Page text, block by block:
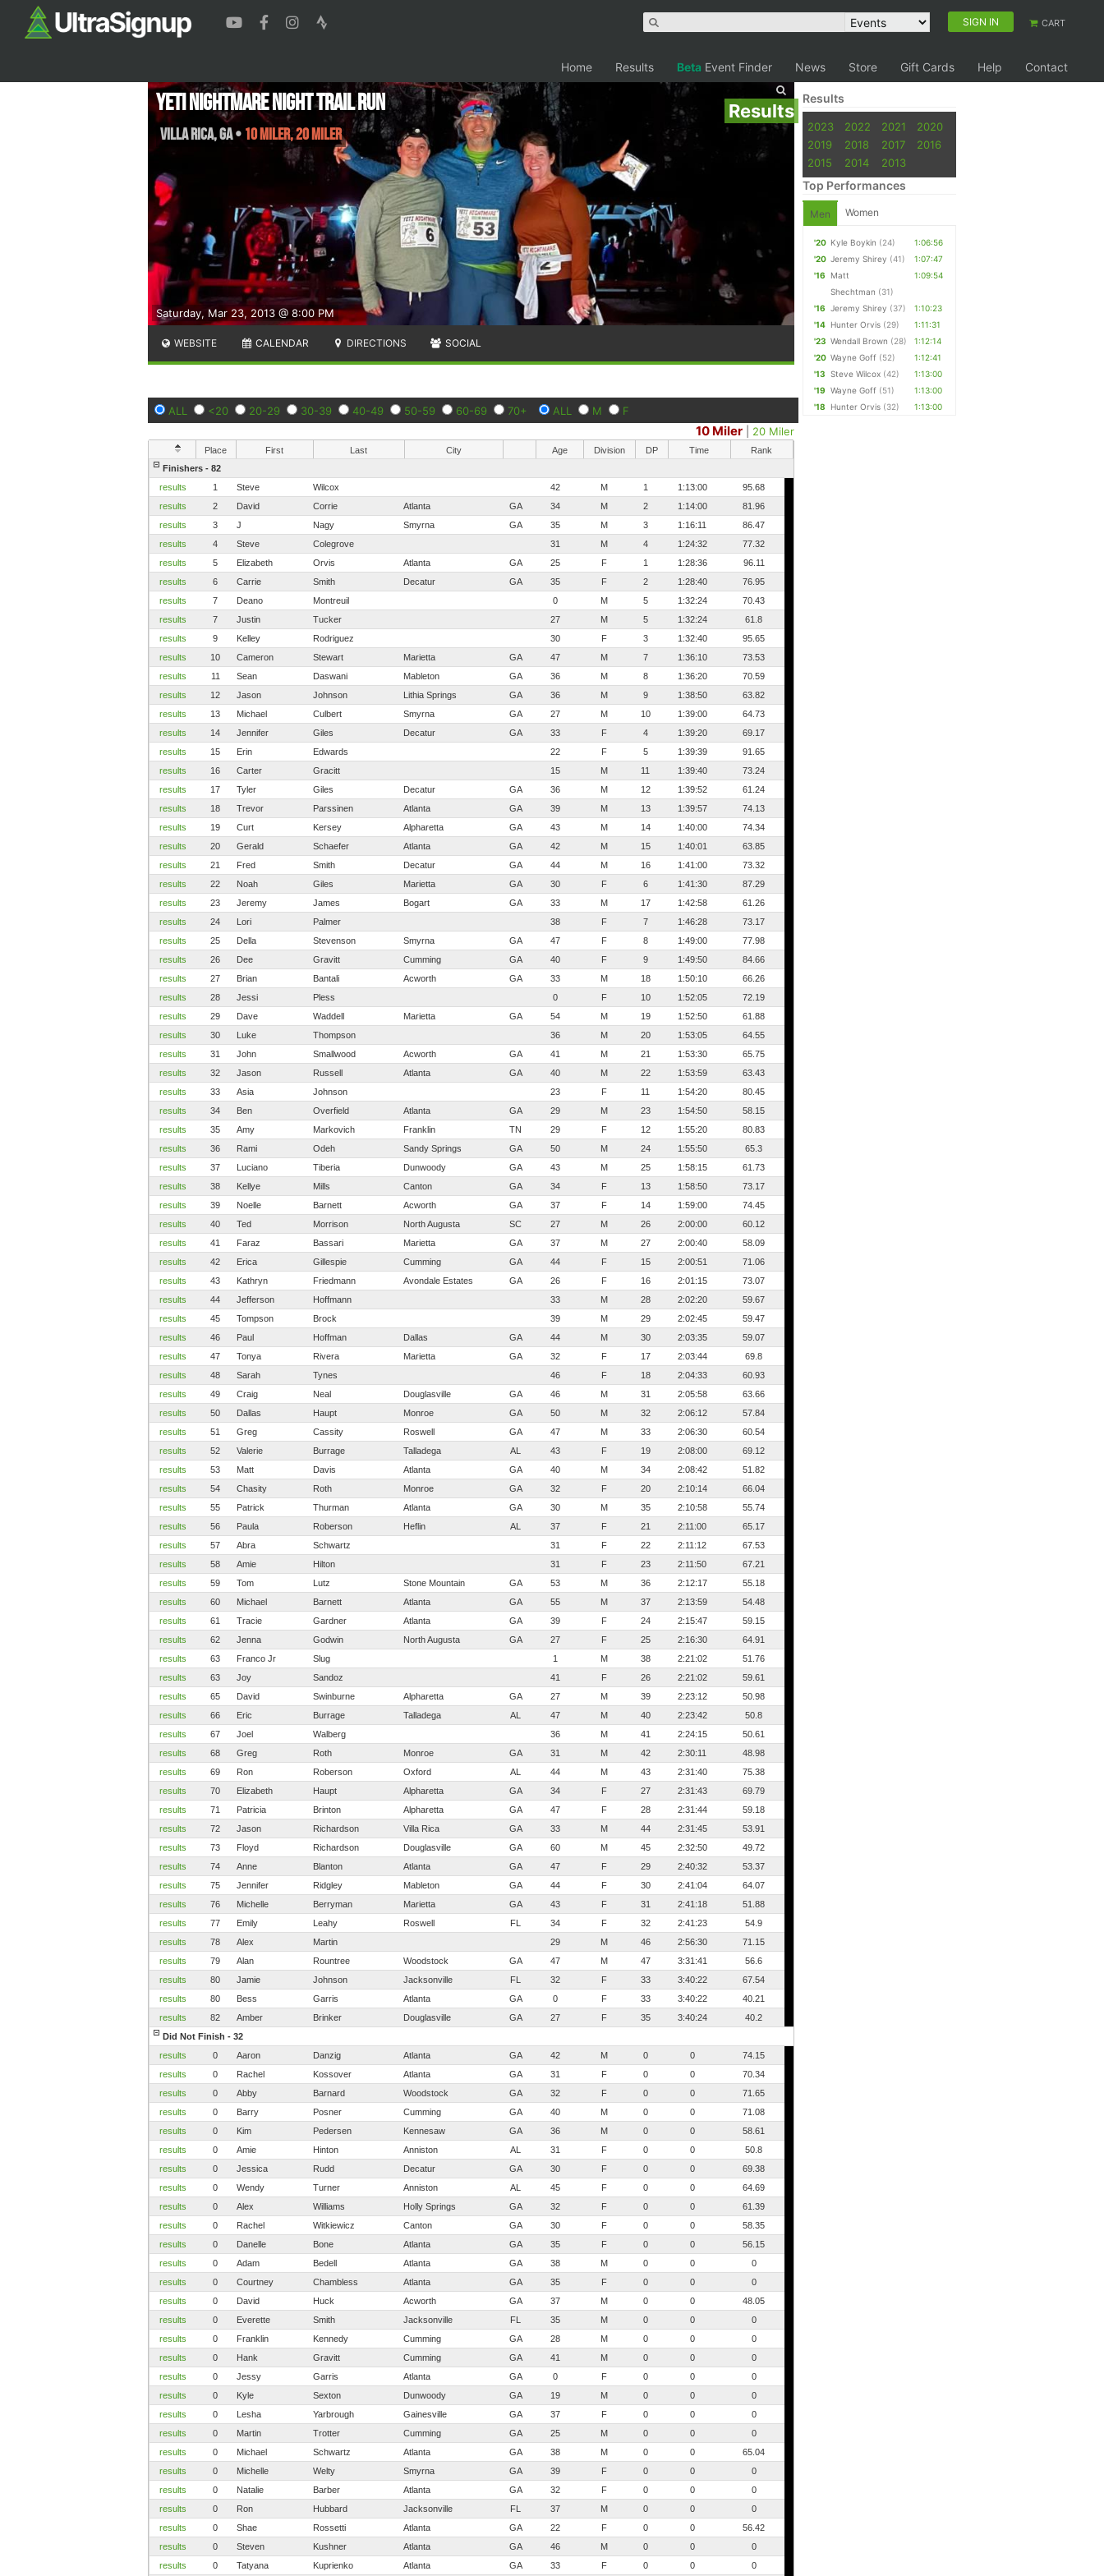
SIGN IN CART
Home Results Beta Event Finder News Store Gift Cards Help Contact
Results
Saturday, Mar 23, 2013 @ 8:00 PM
Yeti NIGHTMARE NIGHT TRAIL RUN
Villa Rica,GA• 10 Miler, 20 Miler
WEBSITE CALENDAR DIRECTIONS SOCIAL
ALL <20 20-29 30-39 40-49 50-59 60-69 70+ ALL M F
10 Miler 20 Miler
Place First Last City Age Division DP Time
Rank
Finishers - 82
results
1 Steve Wilcox 42 M 1 1:13:00
95.68
results
2 David Corrie Atlanta GA 34 M 2 1:14:00
81.96
results
3 J Nagy Smyrna GA 35 M 3 1:16:11
86.47
results
4 Steve Colegrove 31 M 4 1:24:32
77.32
results
5 Elizabeth Orvis Atlanta GA 25 F 1 1:28:36
96.11
results
6 Carrie Smith Decatur GA 35 F 2 1:28:40
76.95
results
7 Deano Montreuil 0 M 5 1:32:24
70.43
results
7 Justin Tucker 27 M 5 1:32:24
61.8
results
9 Kelley Rodriguez 30 F 3 1:32:40
95.65
results
10 Cameron Stewart Marietta GA 47 M 7 1:36:10
73.53
results
11 Sean Daswani Mableton GA 36 M 8 1:36:20
70.59
results
12 Jason Johnson Lithia Springs GA 36 M 9 1:38:50
63.82
results
13 Michael Culbert Smyrna GA 27 M 10 1:39:00
64.73
results
14 Jennifer Giles Decatur GA 33 F 4 1:39:20
69.17
results
15 Erin Edwards 22 F 5 1:39:39
91.65
results
16 Carter Gracitt 15 M 11 1:39:40
73.24
results
17 Tyler Giles Decatur GA 36 M 12 1:39:52
61.24
results
18 Trevor Parssinen Atlanta GA 39 M 13 1:39:57
74.13
results
19 Curt Kersey Alpharetta GA 43 M 14 1:40:00
74.34
results
20 Gerald Schaefer Atlanta GA 42 M 15 1:40:01
63.85
results
21 Fred Smith Decatur GA 44 M 16 1:41:00
73.32
results
22 Noah Giles Marietta GA 30 F 6 1:41:30
87.29
results
23 Jeremy James Bogart GA 33 M 17 1:42:58
61.26
results
24 Lori Palmer 38 F 7 1:46:28
73.17
results
25 Della Stevenson Smyrna GA 47 F 8 1:49:00
77.98
results
26 Dee Gravitt Cumming GA 40 F 9 1:49:50
84.66
results
27 Brian Bantali Acworth GA 33 M 18 1:50:10
66.26
results
28 Jessi Pless 0 F 10 1:52:05
72.19
results
29 Dave Waddell Marietta GA 54 M 19 1:52:50
61.88
results
30 Luke Thompson 36 M 20 1:53:05
64.55
results
31 John Smallwood Acworth GA 41 M 21 1:53:30
65.75
results
32 Jason Russell Atlanta GA 40 M 22 1:53:59
63.43
results
33 Asia Johnson 23 F 11 1:54:20
80.45
results
34 Ben Overfield Atlanta GA 29 M 23 1:54:50
58.15
results
35 Amy Markovich Franklin TN 29 F 12 1:55:20
80.83
results
36 Rami Odeh Sandy Springs GA 50 M 24 1:55:50
65.3
results
37 Luciano Tiberia Dunwoody GA 43 M 25 1:58:15
61.73
results
38 Kellye Mills Canton GA 34 F 13 1:58:50
73.17
results
39 Noelle Barnett Acworth GA 37 F 14 1:59:00
74.45
results
40 Ted Morrison North Augusta SC 27 M 26 2:00:00
60.12
results
41 Faraz Bassari Marietta GA 37 M 27 2:00:40
58.09
results
42 Erica Gillespie Cumming GA 44 F 15 2:00:51
71.06
results
43 Kathryn Friedmann Avondale Estates GA 26 F 16 2:01:15
73.07
results
44 Jefferson Hoffmann 33 M 28 2:02:20
59.67
results
45 Tompson Brock 39 M 29 2:02:45
59.47
results
46 Paul Hoffman Dallas GA 44 M 30 2:03:35
59.07
results
47 Tonya Rivera Marietta GA 32 F 17 2:03:44
69.8
results
48 Sarah Tynes 46 F 18 2:04:33
60.93
results
49 Craig Neal Douglasville GA 46 M 31 2:05:58
63.66
results
50 Dallas Haupt Monroe GA 50 M 32 2:06:12
57.84
results
51 Greg Cassity Roswell GA 47 M 33 2:06:30
60.54
results
52 Valerie Burrage Talladega AL 43 F 19 2:08:00
69.12
results
53 Matt Davis Atlanta GA 40 M 34 2:08:42
51.82
results
54 Chasity Roth Monroe GA 32 F 20 2:10:14
66.04
results
55 Patrick Thurman Atlanta GA 30 M 35 2:10:58
55.74
results
56 Paula Roberson Heflin AL 37 F 21 2:11:00
65.17
results
57 Abra Schwartz 31 F 22 2:11:12
67.53
results
58 Amie Hilton 31 F 23 2:11:50
67.21
results
59 Tom Lutz Stone Mountain GA 53 M 36 2:12:17
55.18
results
60 Michael Barnett Atlanta GA 55 M 37 2:13:59
54.48
results
61 Tracie Gardner Atlanta GA 39 F 24 2:15:47
59.15
results
62 Jenna Godwin North Augusta GA 27 F 25 2:16:30
64.91
results
63 Franco Jr Slug 1 M 38 2:21:02
51.76
results
63 Joy Sandoz 41 F 26 2:21:02
59.61
results
65 David Swinburne Alpharetta GA 27 M 39 2:23:12
50.98
results
66 Eric Burrage Talladega AL 47 M 40 2:23:42
50.8
results
67 Joel Walberg 36 M 41 2:24:15
50.61
results
68 Greg Roth Monroe GA 31 M 42 2:30:11
48.98
results
69 Ron Roberson Oxford AL 44 M 43 2:31:40
75.38
results
70 Elizabeth Haupt Alpharetta GA 34 F 27 2:31:43
69.79
results
71 Patricia Brinton Alpharetta GA 47 F 28 2:31:44
59.18
results
72 Jason Richardson Villa Rica GA 33 M 44 2:31:45
53.91
results
73 Floyd Richardson Douglasville GA 60 M 45 2:32:50
49.72
results
74 Anne Blanton Atlanta GA 47 F 29 2:40:32
53.37
results
75 Jennifer Ridgley Mableton GA 44 F 30 2:41:04
64.07
results
76 Michelle Berryman Marietta GA 43 F 31 2:41:18
51.88
results
77 Emily Leahy Roswell FL 34 F 32 2:41:23
54.9
results
78 Alex Martin 29 M 46 2:56:30
71.15
results
79 Alan Rountree Woodstock GA 47 M 47 3:31:41
56.6
results
80 Jamie Johnson Jacksonville FL 32 F 33 3:40:22
67.54
results
80 Bess Garris Atlanta GA 0 F 33 3:40:22
40.21
results
82 Amber Brinker Douglasville GA 27 F 35 3:40:24
40.2
Did Not Finish - 32
results
0 Aaron Danzig Atlanta GA 42 M 0 0
74.15
results
0 Rachel Kossover Atlanta GA 31 F 0 0
70.34
results
0 Abby Barnard Woodstock GA 32 F 0 0
71.65
results
0 Barry Posner Cumming GA 40 M 0 0
71.08
results
0 Kim Pedersen Kennesaw GA 36 M 0 0
58.61
results
0 Amie Hinton Anniston AL 31 F 0 0
50.8
results
0 Jessica Rudd Decatur GA 30 F 0 0
69.38
results
0 Wendy Turner Anniston AL 45 F 0 0
64.69
results
0 Alex Williams Holly Springs GA 32 F 0 0
61.39
results
0 Rachel Witkiewicz Canton GA 30 F 0 0
58.35
results
0 Danelle Bone Atlanta GA 35 F 0 0
56.15
results
0 Adam Bedell Atlanta GA 38 M 0 0
0
results
0 Courtney Chambless Atlanta GA 35 F 0 0
0
results
0 David Huck Acworth GA 37 M 0 0
48.05
results
0 Everette Smith Jacksonville FL 35 M 0 0
0
results
0 Franklin Kennedy Cumming GA 28 M 0 0
0
results
0 Hank Gravitt Cumming GA 41 M 0 0
0
results
0 Jessy Garris Atlanta GA 0 F 0 0
0
results
0 Kyle Sexton Dunwoody GA 19 M 0 0
0
results
0 Lesha Yarbrough Gainesville GA 37 F 0 0
0
results
0 Martin Trotter Cumming GA 25 M 0 0
0
results
0 Michael Schwartz Atlanta GA 38 M 0 0
65.04
results
0 Michelle Welty Smyrna GA 39 F 0 0
0
results
0 Natalie Barber Atlanta GA 32 F 0 0
0
results
0 Ron Hubbard Jacksonville FL 37 M 0 0
0
results
0 Shae Rossetti Atlanta GA 22 F 0 0
56.42
results
0 Steven Kushner Atlanta GA 46 M 0 0
0
results
0 Tatyana Kuprienko Atlanta GA 33 F 0 0 0
Results
2023 2022 2021
2020
2019
2018 2017
2016
2015
2014 2013
Top Performances
Men Women
'20 Kyle Boykin (24)
1:06:56
'20 Jeremy Shirey (41)
1:07:47
'16
Matt
Shechtman (31)
1:09:54
'16 Jeremy Shirey (37)
1:10:23
'14 Hunter Orvis (29)
1:11:31
'23 Wendall Brown (28)
1:12:14
'20 Wayne Goff (52)
1:12:41
'13
Steve Wilcox (42)
1:13:00
'19
Wayne Goff (51)
1:13:00
'18
Hunter Orvis (32) 1:13:00